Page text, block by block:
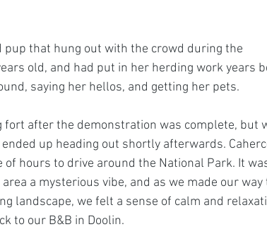
that hung out with the crowd during the
old, and had put in her herding work years
saying her hellos, and getting her pets.
fort after the demonstration was complete, but
up heading out shortly afterwards.
hours to drive around the National Park. It
a mysterious vibe, and as we made our
landscape, we felt a sense of calm and
to our B&B in Doolin.